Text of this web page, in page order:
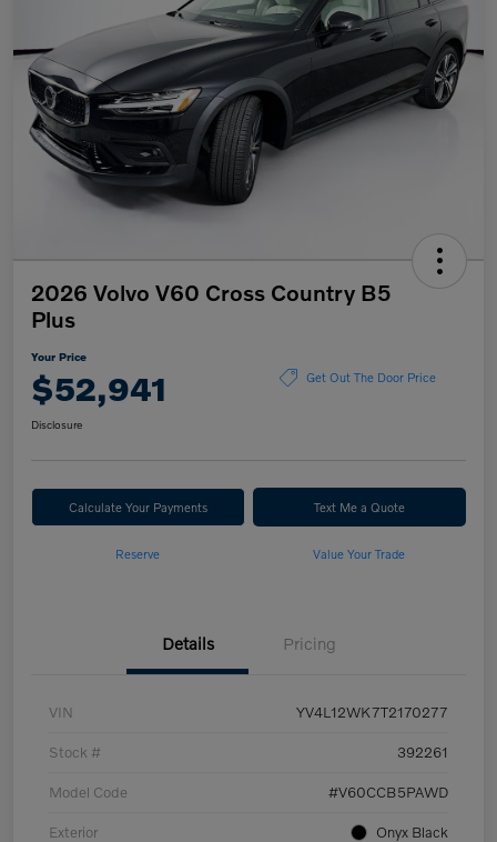
2026 Volvo V60 Cross Country B5
Plus
Your Price
$52,941 Get Out The Door Price
Disclosure
Calculate Your Payments Text Me a Quote
Reserve Value Your Trade
Details Pricing
VIN YV4L12WK7T2170277
Stock # 392261
Model Code #V60CCB5PAWD
Exterior Onyx Black